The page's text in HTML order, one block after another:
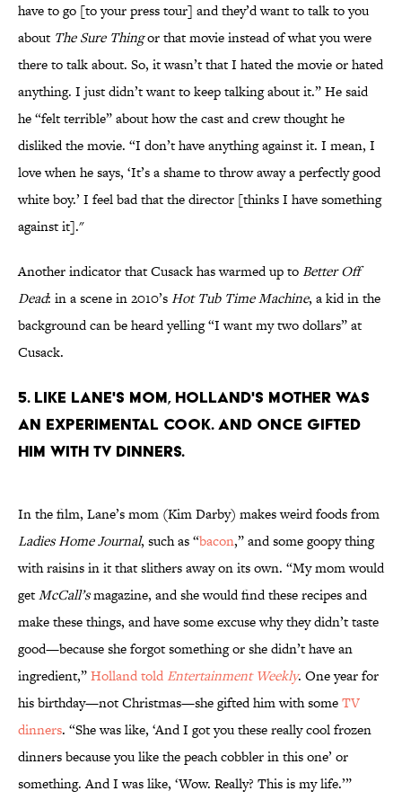
have to go [to your press tour] and they’d want to talk to you
about The Sure Thingor that movie instead of what you were
there to talk about. So, it wasn’t that I hated the movie or hated
anything. I just didn’t want to keep talking about it.” He said
he “felt terrible” about how the cast and crew thought he
disliked the movie. “I don’t have anything against it. I mean, I
love when he says, ‘It’s a shame to throw away a perfectly good
white boy.’ I feel bad that the director [thinks I have something
against it]."
Another indicator that Cusack has warmed up toBetter Off
Dead: in a scene in 2010’sHot Tub Time Machine, a kid in the
background can be heard yelling “I want my two dollars” at
Cusack.
5. Like Lane's mom, Holland's mother was
an experimental cook. And once gifted
him with TV dinners.
In the film, Lane’s mom (Kim Darby) makes weird foods from
Ladies Home Journal, such as “bacon,” and some goopy thing
with raisins in it that slithers away on its own. “My mom would
getMcCall’smagazine, and she would find these recipes and
make these things, and have some excuse why they didn’t taste
good—because she forgot something or she didn’t have an
ingredient,”Holland told Entertainment Weekly. One year for
his birthday—not Christmas—she gifted him with someTV
dinners. “She was like, ‘And I got you these really cool frozen
dinners because you like the peach cobbler in this one’ or
something. And I was like, ‘Wow. Really? This is my life.’”